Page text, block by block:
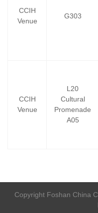
CCIH
Venue
G303
CCIH
Venue
L20
Cultural
Promenade
A05
Copyright Foshan China